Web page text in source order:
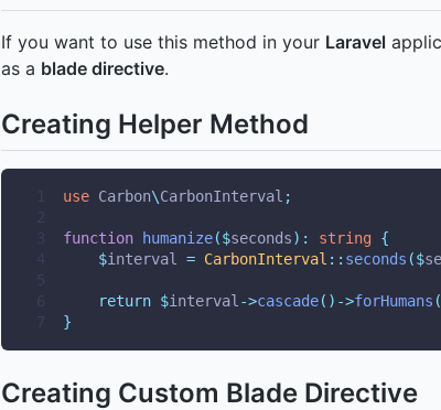
If you want to use this method in your Laravel
as a blade directive.
Creating Helper Method
1 use Carbon\CarbonInterval ;
2
3
function humanize($seconds): string {
4
$interval = CarbonInterval :: seconds ($
5
6
return $interval ->cascade()->forHumans
7
}
Creating Custom Blade Directive